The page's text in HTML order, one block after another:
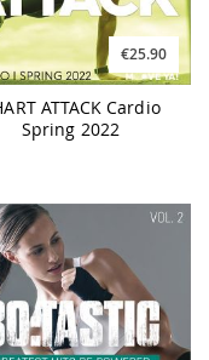
€25.90
ATTACK Cardio
Spring 2022